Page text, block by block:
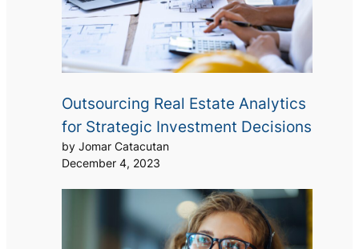
Outsourcing Real Estate Analytics
for Strategic Investment Decisions
by Jomar Catacutan
December 4, 2023